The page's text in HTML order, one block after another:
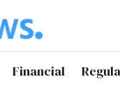
Financial